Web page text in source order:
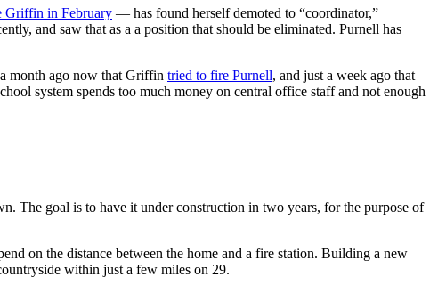
Griffin in February — has found herself demoted to “coordinator,”
and saw that as a a position that should be eliminated. Purnell has
month ago now that Griffin tried to fire Purnell, and just a week ago that
system spends too much money on central office staff and not enough
The goal is to have it under construction in two years, for the purpose of
on the distance between the home and a fire station. Building a new
within just a few miles on 29.